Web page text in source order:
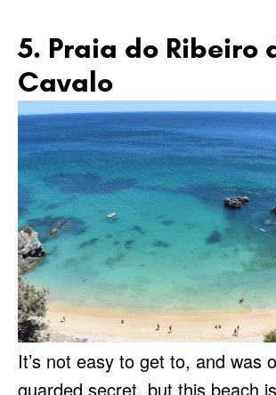
5. Praia do Ribeiro
Cavalo
It’s not easy to get to, and was
guarded secret, but this beach